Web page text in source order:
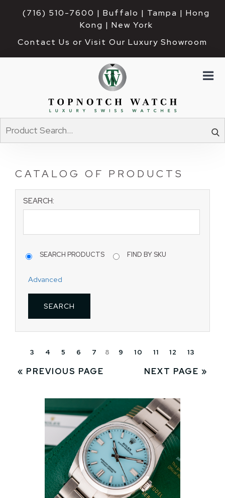
(716) 510-7600 | Buffalo | Tampa | Hong
Kong | New York
Contact Us or Visit Our Luxury Showroom
CATALOG OF PRODUCTS
SEARCH:
SEARCH PRODUCTS FIND BY SKU
Advanced
3 4 5 6 7 8 9 10 11 12 13
« PREVIOUS PAGE NEXT PAGE »